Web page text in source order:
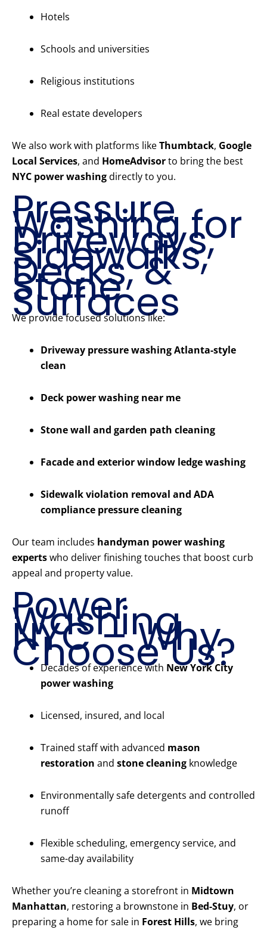
Hotels
Schools and universities
Religious institutions
Real estate developers
We also work with platforms likeThumbtack, Google
Local Services, and HomeAdvisorto bring the best
NYC power washingdirectly to you.
Pressure
Washing for
Driveways,
Sidewalks,
Decks, &
Stone
Surfaces
We provide focused solutions like:
Driveway pressure washing Atlanta-style
clean
Deck power washing near me
Stone wall and garden path cleaning
Facade and exterior window ledge washing
Sidewalk violation removal and ADA
compliance pressure cleaning
Our team includes handyman power washing
expertswho deliver finishing touches that boost curb
appeal and property value.
Power
Washing
NYC – Why
Choose Us?
Decades of experience with New York City
power washing
Licensed, insured, and local
Trained staff with advanced mason
restoration and stone cleaning knowledge
Environmentally safe detergents and controlled
runoff
Flexible scheduling, emergency service, and
same-day availability
Whether you’re cleaning a storefront in Midtown
Manhattan, restoring a brownstone in Bed-Stuy, or
preparing a home for sale in Forest Hills, we bring